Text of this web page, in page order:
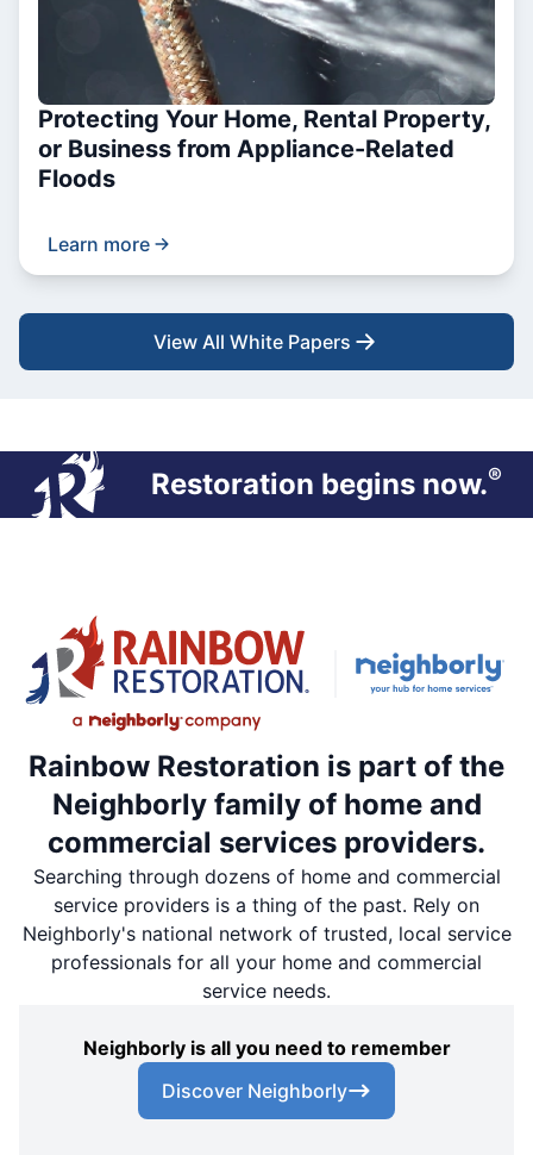
Protecting Your Home, Rental Property,
or Business from Appliance-Related
Floods
Learn more
View All White Papers
Restoration begins now.®
Rainbow Restoration is part of the
Neighborly family of home and
commercial services providers.
Searching through dozens of home and commercial
service providers is a thing of the past. Rely on
Neighborly's national network of trusted, local service
professionals for all your home and commercial
service needs.
Neighborly is all you need to remember
Discover Neighborly